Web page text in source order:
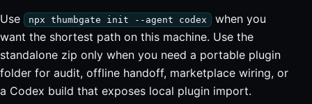
Use npx thumbgate init --agent codex
when you
want the shortest path on this machine. Use the
standalone zip only when you need a portable plugin
folder for audit, offline handoff, marketplace wiring, or
a Codex build that exposes local plugin import.